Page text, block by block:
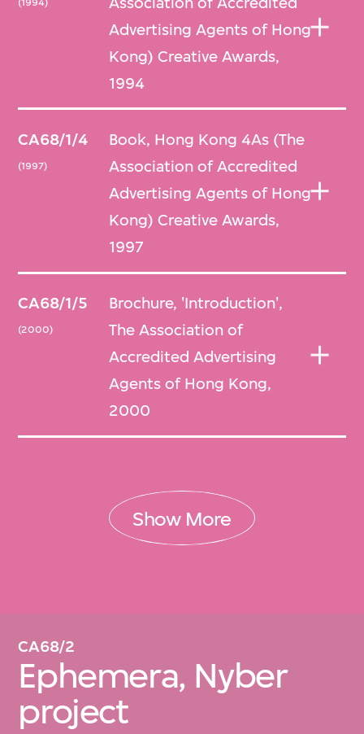
Advertising Agents of Hong
Kong) Creative Awards,
1994
CA68/1/4
(1997)
Book, Hong Kong 4As (The
Association of Accredited
Advertising Agents of Hong
Kong) Creative Awards,
1997
CA68/1/5
(2000)
Brochure, 'Introduction',
The Association of
Accredited Advertising
Agents of Hong Kong,
2000
Show More
CA68/2
Ephemera, Nyber
project